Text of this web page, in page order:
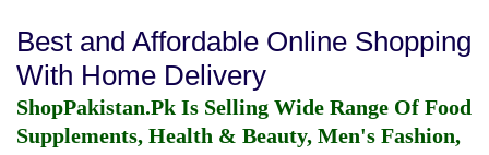
Best and Affordable Online Shopping
With Home Delivery
ShopPakistan.Pk Is Selling Wide Range Of Food
Supplements, Health & Beauty, Men's Fashion,